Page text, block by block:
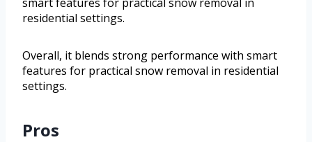
residential settings.
Overall, it blends strong performance with smart
features for practical snow removal in residential
settings.
Pros